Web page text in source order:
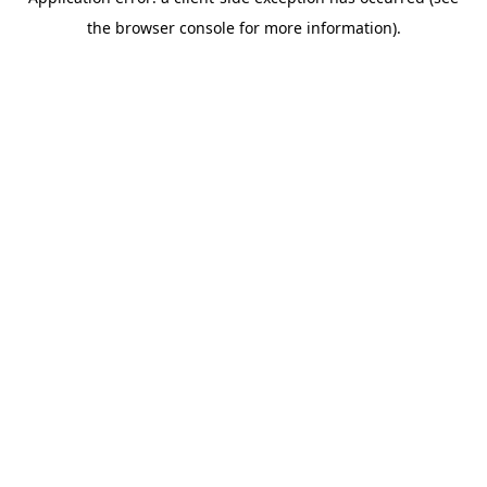
the browser console for more information).